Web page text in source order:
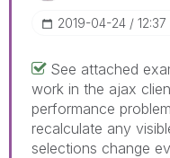
‎2019-04-24 12:37
See attached
work in the ajax
performance
recalculate any
selections change